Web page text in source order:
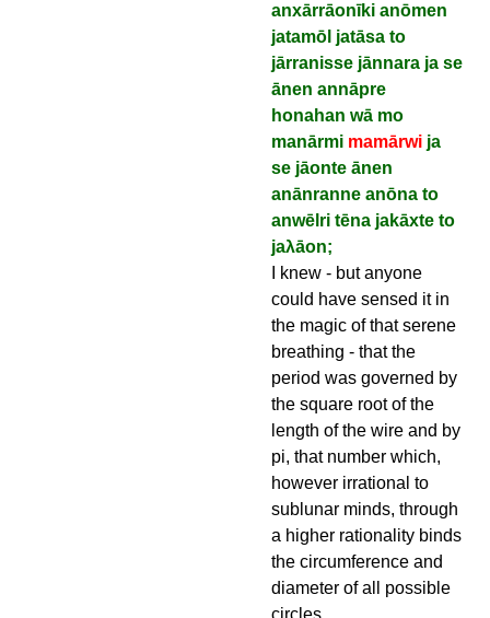
anxārrāonīki anōmen
jatamōl jatāsa to
jārranisse jānnara ja se
ānen annāpre
honahan wā mo
manārmi mamārwi ja
se jāonte ānen
anānranne anōna to
anwēlri tēna jakāxte to
jaλāon;
I knew - but anyone
could have sensed it in
the magic of that serene
breathing - that the
period was governed by
the square root of the
length of the wire and by
pi, that number which,
however irrational to
sublunar minds, through
a higher rationality binds
the circumference and
diameter of all possible